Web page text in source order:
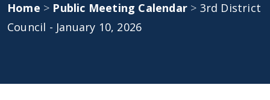
Home > Public Meeting Calendar > 3rd District
Council - January 10, 2026